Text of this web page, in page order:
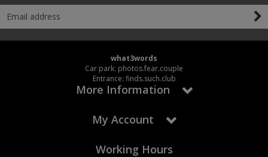
what3words
Car park: photos.fear.couple
Entrance: finds.such.club
More Information
My Account
Working Hours